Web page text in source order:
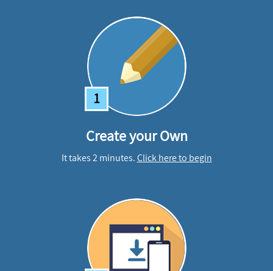
1
Create your Own
It takes 2 minutes.Click here to begin